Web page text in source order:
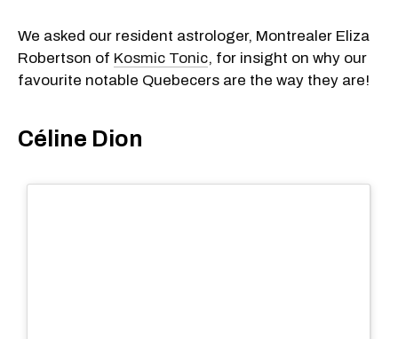
We asked our resident astrologer, Montrealer Eliza
Robertson of Kosmic Tonic, for insight on why our
favourite notable Quebecers are the way they are!
Céline Dion